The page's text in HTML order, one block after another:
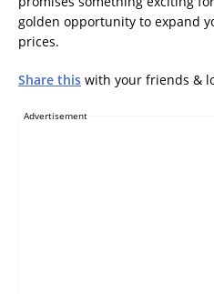
golden opportunity to expand
prices.
Share this with your friends &
Advertisement